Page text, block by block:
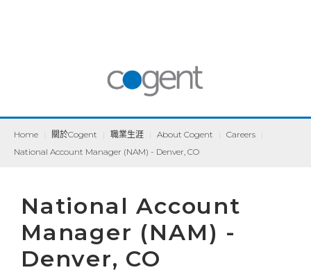
Home 關於Cogent 職業生涯 About Cogent Careers
National Account Manager (NAM) - Denver, CO
National Account
Manager (NAM) -
Denver, CO